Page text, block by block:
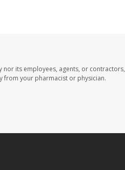
nor its employees, agents, or contractors,
from your pharmacist or physician.